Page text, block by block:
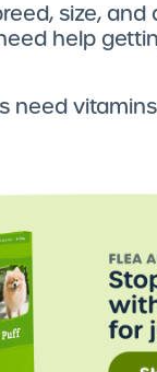
size,
help
need